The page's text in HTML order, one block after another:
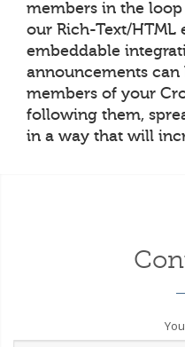
members in the
our Rich-Text/
embeddable
announcements can
members of your
following them,
in a way that will